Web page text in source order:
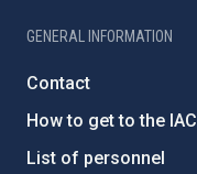
GENERAL INFORMATION
Contact
How to get to the IAC
List of personnel